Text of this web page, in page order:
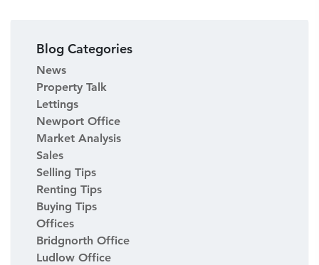
Blog Categories
News
Property Talk
Lettings
Newport Office
Market Analysis
Sales
Selling Tips
Renting Tips
Buying Tips
Offices
Bridgnorth Office
Ludlow Office